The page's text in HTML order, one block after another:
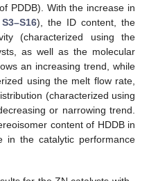
PDDB). With the increase in
), the ID content, the
(characterized using the
as well as the molecular
an increasing trend, while
using the melt flow rate,
(characterized using
or narrowing trend.
content of HDDB in
in the catalytic performance